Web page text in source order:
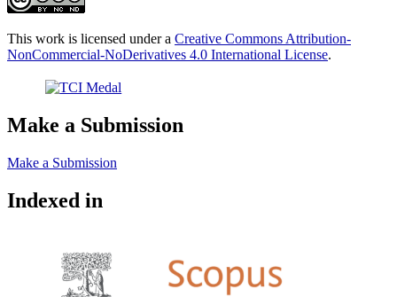
This work is licensed under a Creative Commons Attribution-
NonCommercial-NoDerivatives 4.0 International License.
Make a Submission
Make a Submission
Indexed in